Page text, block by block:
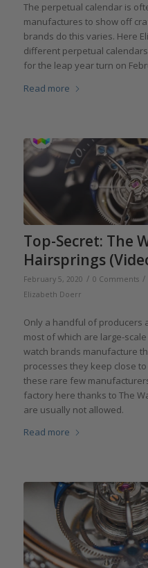
The perpetual calendar is
manufactures to show off
brands do this varies. Here
different perpetual
for the leap year turn on
Read more
Top-Secret: The
Hairsprings
February 5, 2020 / 0 Comments /
Elizabeth Doerr
Only a handful of producers
most of which are large-
watch brands manufacture
processes they keep close
these rare few
factory here thanks to The
are usually not allowed.‎
Read more